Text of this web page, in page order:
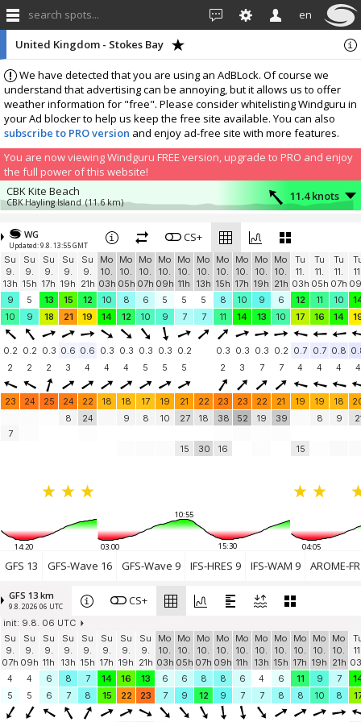
search spots... en
We have detected that you are using an AdBLock. Of course we
understand that advertising can be annoying, but it allows us to offer
weather information for "free". Please consider whitelisting Windguru in
your Ad blocker to help us keep the free site available. You can also
subscribe to PRO version and enjoy ad-free site with more features.
You are now viewing Windguru FREE version, upgrade to PRO and enjoy
the full power of this website!
United Kingdom - Stokes Bay
CBK Kite Beach
CBK Hayling Island (11.6 km) 11.4 knots
Shanklin
Shanklin Sailing Club
West Wittering
Nore House Snow Hill (18.8 km)
8 knots
Hampshire
Skysurfing (24.8 km)
2.7 knots
Chichester Canal
Turners View (28.3 km)
2.8 knots
UK, Hampshire, Treyford
Treyford Hill (31.7 km)
5.9 knots
Felpham
Felpham Sailing Club (36.5 km)
12 knots
Elmer Sands
(40.2 km)
8.2 knots
5.5 knots
EP Reefers (48.5 km)
WG
Updated: 9.8. 13:55 GMT
CS+
Su
9.
13h
Su
9.
15h
Su
9.
17h
Su
9.
19h
Su
9.
21h
Mo
10.
03h
Mo
10.
05h
Mo
10.
07h
Mo
10.
09h
Mo
10.
11h
Mo
10.
13h
Mo
10.
15h
Mo
10.
17h
Mo
10.
19h
Mo
10.
21h
Tu
11.
03h
Tu
11.
05h
Tu
11.
07h
9
5 13 15 12 10 8 6 5 5 5 8 10 9 6 12 11 10
10
9 18 21 19 14 12 10 9 7 7 11 14 13 10 17 16 14
0.2 0.2 0.3 0.6 0.6 0.3 0.3 0.3 0.3 0.2 0.3 0.3 0.3 0.2 0.7 0.7 0.8
2
2 2 3 4 4 4 5 5 5 2 3 7 7 4 4 4 4
23 24 25 24 22 18 18 17 19 21 22 23 23 22 21 19 19 18
7
8 24 9 8 10 27
15
18
30
38
16
52 19 39
15
8 9
14:20
10:55
03:00 15:30 04:05
GFS 13 GFS-Wave 16 GFS-Wave 9 IFS-HRES 9 IFS-WAM 9 AROME-
GFS 13 km
9.8. 2026 06 UTC CS+
init: 9.8. 06 UTC
Su
9.
07h
Su
9.
09h
Su
9.
11h
Su
9.
13h
Su
9.
15h
Su
9.
17h
Su
9.
19h
Su
9.
21h
Mo
10.
03h
Mo
10.
05h
Mo
10.
07h
Mo
10.
09h
Mo
10.
11h
Mo
10.
13h
Mo
10.
15h
Mo
10.
17h
Mo
10.
19h
Mo
10.
21h
4
4 6 8 7 14 16 13 6 6 8 8 6 4 6 11 9 7
5
5 6 7 8 15 22 23 7 9 12 9 7 7 8 8 10 8